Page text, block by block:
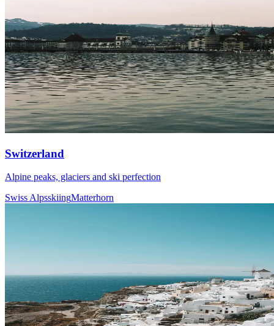
Switzerland
Alpine peaks, glaciers and ski perfection
Swiss AlpsskiingMatterhorn